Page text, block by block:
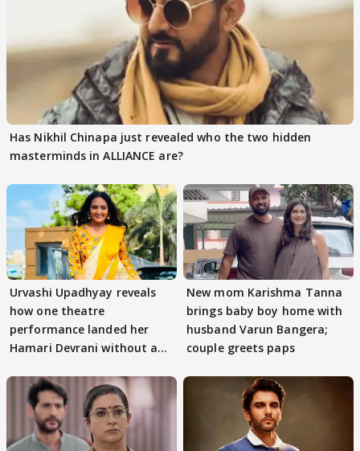
Has Nikhil Chinapa just revealed who the two hidden
masterminds in ALLIANCE are?
Urvashi Upadhyay reveals
how one theatre
performance landed her
Hamari Devrani without an
New mom Karishma Tanna
brings baby boy home with
husband Varun Bangera;
couple greets paps